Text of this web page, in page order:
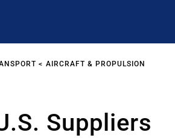
AIRCRAFT & PROPULSION
Suppliers